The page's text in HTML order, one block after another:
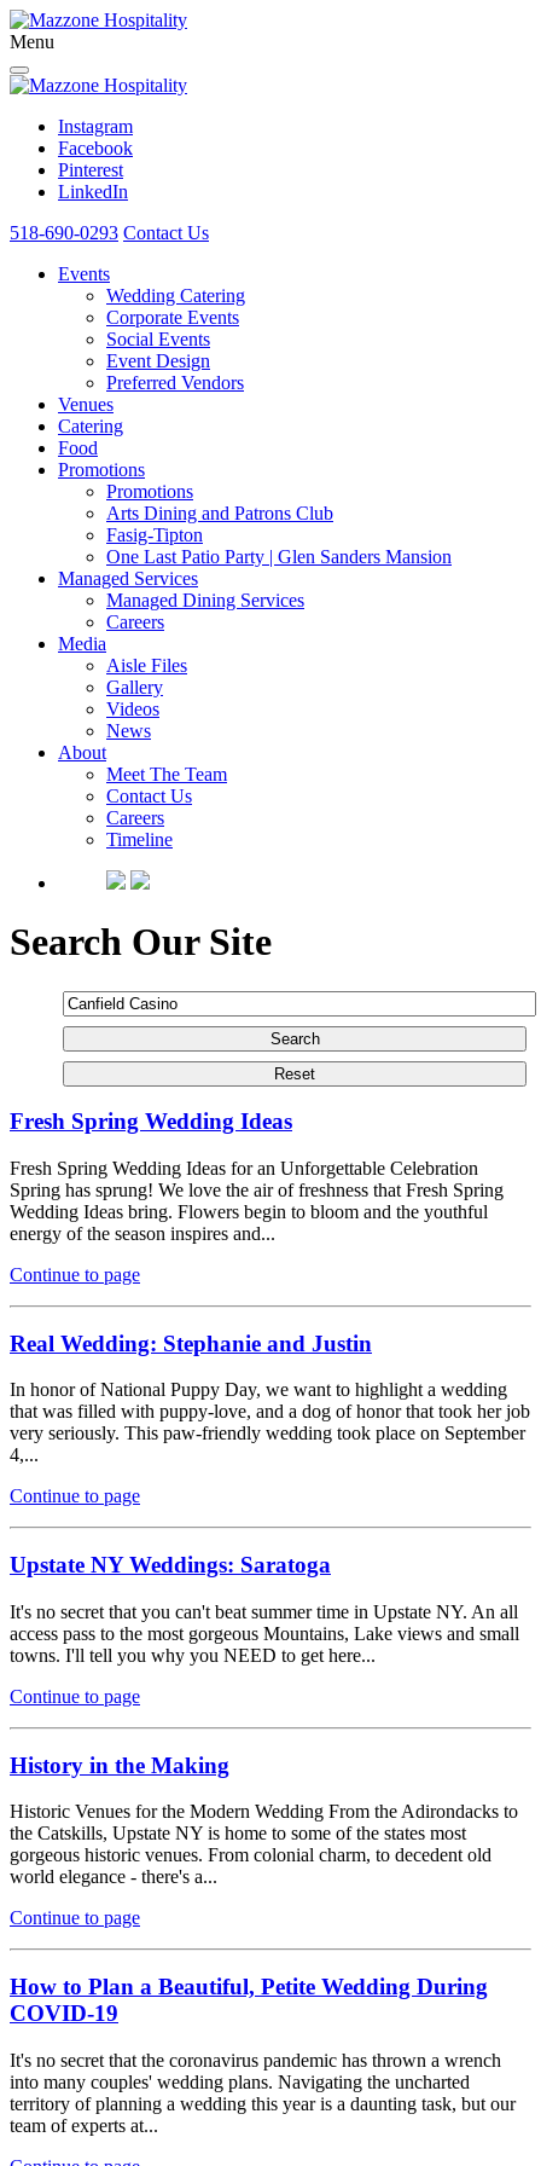
Menu
Instagram
Facebook
Pinterest
LinkedIn
518-690-0293 Contact Us
Events
Wedding Catering
Corporate Events
Social Events
Event Design
Preferred Vendors
Venues
Catering
Food
Promotions
Promotions
Arts Dining and Patrons Club
Fasig-Tipton
One Last Patio Party | Glen Sanders Mansion
Managed Services
Managed Dining Services
Careers
Media
Aisle Files
Gallery
Videos
News
About
Meet The Team
Contact Us
Careers
Timeline
Search Our Site
Fresh Spring Wedding Ideas
Fresh Spring Wedding Ideas for an Unforgettable Celebration
Spring has sprung! We love the air of freshness that Fresh Spring
Wedding Ideas bring. Flowers begin to bloom and the youthful
energy of the season inspires and...
Continue to page
Real Wedding: Stephanie and Justin
In honor of National Puppy Day, we want to highlight a wedding
that was filled with puppy-love, and a dog of honor that took her job
very seriously. This paw-friendly wedding took place on September
4,...
Continue to page
Upstate NY Weddings: Saratoga
It's no secret that you can't beat summer time in Upstate NY. An all
access pass to the most gorgeous Mountains, Lake views and small
towns. I'll tell you why you NEED to get here...
Continue to page
History in the Making
Historic Venues for the Modern Wedding From the Adirondacks to
the Catskills, Upstate NY is home to some of the states most
gorgeous historic venues. From colonial charm, to decedent old
world elegance - there's a...
Continue to page
How to Plan a Beautiful, Petite Wedding During
COVID-19
It's no secret that the coronavirus pandemic has thrown a wrench
into many couples' wedding plans. Navigating the uncharted
territory of planning a wedding this year is a daunting task, but our
team of experts at...